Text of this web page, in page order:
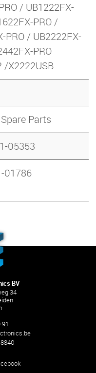
/ UB1222FX-
PRO /
PRO / UB2222FX-
PRO
/X2222USB
Parts
05353
01786
BV
34